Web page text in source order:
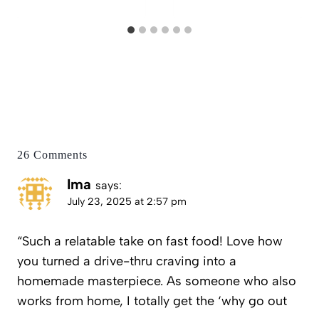
26 Comments
Ima says:
July 23, 2025 at 2:57 pm
“Such a relatable take on fast food! Love how
you turned a drive-thru craving into a
homemade masterpiece. As someone who also
works from home, I totally get the ‘why go out